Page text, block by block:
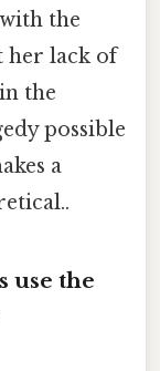
the
her lack of
the
possible
a
use the